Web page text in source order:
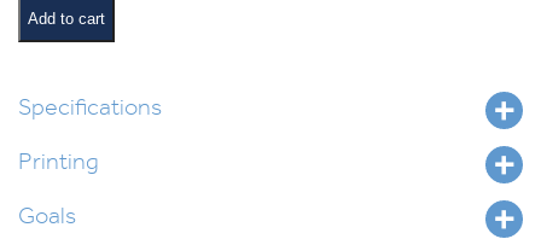
Be
Guns
Add to cart
Specifications
Printing
Goals